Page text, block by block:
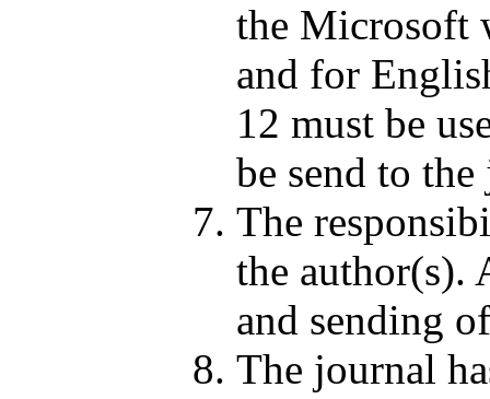
the Microsoft
and for
12 must be
be send to
The
the author(s).
and sending
The journal